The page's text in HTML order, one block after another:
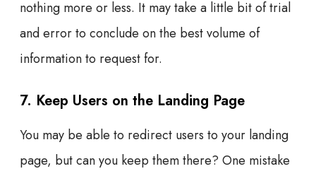
nothing more or less. It may take a little bit of trial
and error to conclude on the best volume of
information to request for.
7. Keep Users on the Landing Page
You may be able to redirect users to your landing
page, but can you keep them there? One mistake